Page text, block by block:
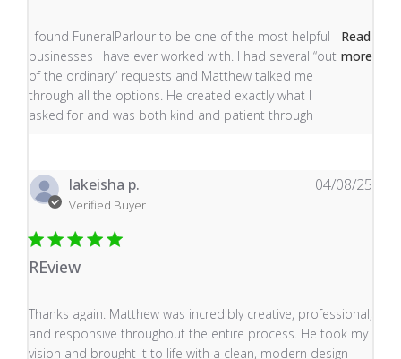
I found FuneralParlour to be one of the most helpful
businesses I have ever worked with. I had several “out
of the ordinary” requests and Matthew talked me
through all the options. He created exactly what I
asked for and was both kind and patient through
Read
more
read more about review content I found
lakeisha p.
Verified Buyer
REview
Thanks again. Matthew was incredibly creative, professional,
and responsive throughout the entire process. He took my
vision and brought it to life with a clean, modern design
read more about review content Thanks again.
04/08/25